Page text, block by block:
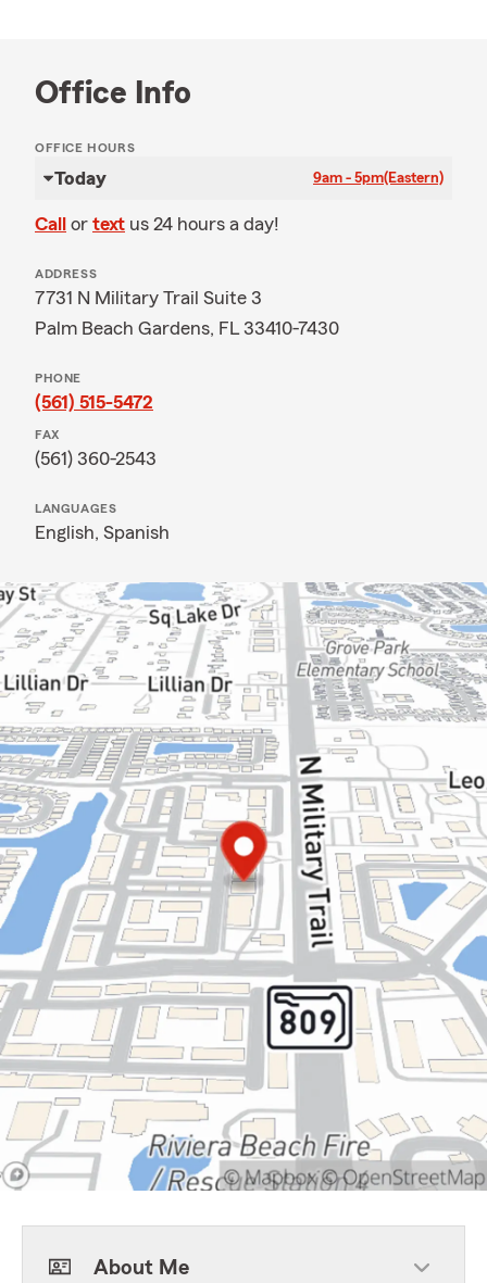
Office Info
OFFICE HOURS
Today 9am - 5pm(Eastern)
Call or text us 24 hours a day!
ADDRESS
7731 N Military Trail Suite 3
Palm Beach Gardens, FL 33410-7430
PHONE
(561) 515-5472
FAX
(561) 360-2543
LANGUAGES
English, Spanish
About Me